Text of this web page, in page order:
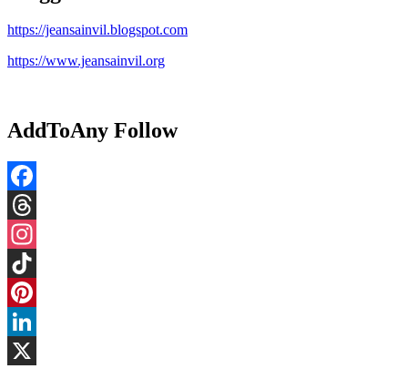
https://jeansainvil.blogspot.com
https://www.jeansainvil.org
AddToAny Follow
Facebook
Threads
Instagram
TikTok
Pinterest
LinkedIn